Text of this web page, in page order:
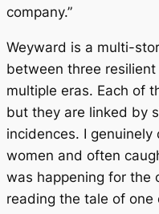
company.”
Weyward is a multi-
between three resilient
multiple eras. Each of
but they are linked by
incidences. I
women and often
was happening for the
reading the tale of one